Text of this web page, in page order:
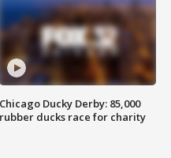
Chicago Ducky Derby: 85,000
rubber ducks race for charity